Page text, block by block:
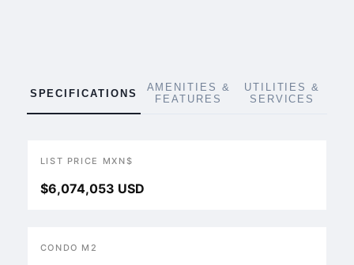
SPECIFICATIONS
AMENITIES &
FEATURES
UTILITIES &
SERVICES
LIST PRICE MXN$
$6,074,053 USD
CONDO M2